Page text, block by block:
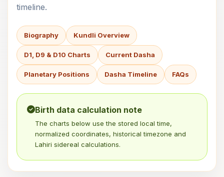
timeline.
Biography Kundli Overview
D1, D9 & D10 Charts Current Dasha
Planetary Positions Dasha Timeline FAQs
Birth data calculation note
The charts below use the stored local time,
normalized coordinates, historical timezone and
Lahiri sidereal calculations.